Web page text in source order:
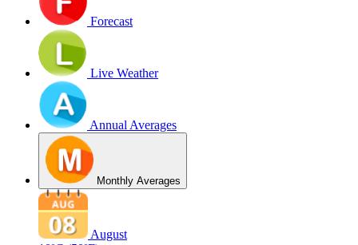
Forecast
Live Weather
Annual Averages
Monthly Averages
August